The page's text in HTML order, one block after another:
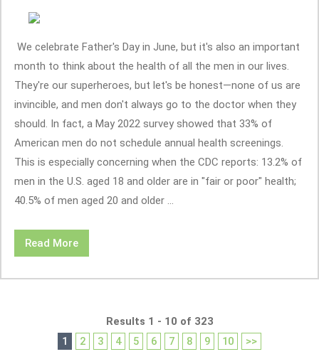
We celebrate Father's Day in June, but it's also an important
month to think about the health of all the men in our lives.
They're our superheroes, but let's be honest—none of us are
invincible, and men don't always go to the doctor when they
should. In fact, a May 2022 survey showed that 33% of
American men do not schedule annual health screenings.
This is especially concerning when the CDC reports: 13.2% of
men in the U.S. aged 18 and older are in "fair or poor" health;
40.5% of men aged 20 and older ...
Read More
Results 1 - 10 of 323
1
2 3 4 5 6 7 8 9 10 >>